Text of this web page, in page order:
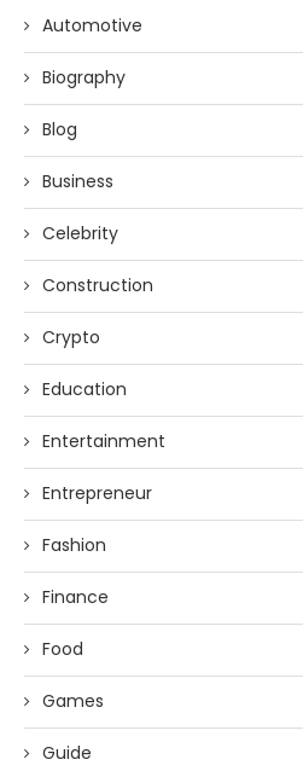
Automotive
Biography
Blog
Business
Celebrity
Construction
Crypto
Education
Entertainment
Entrepreneur
Fashion
Finance
Food
Games
Guide